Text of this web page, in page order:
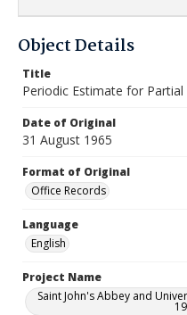
Object Details
Title
Periodic Estimate for
Date of Original
31 August 1965
Format of Original
Office Records
Language
English
Project Name
Saint John's Abbey and